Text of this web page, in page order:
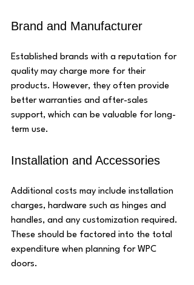
Brand and Manufacturer
Established brands with a reputation for
quality may charge more for their
products. However, they often provide
better warranties and after-sales
support, which can be valuable for long-
term use.
Installation and Accessories
Additional costs may include installation
charges, hardware such as hinges and
handles, and any customization required.
These should be factored into the total
expenditure when planning for WPC
doors.